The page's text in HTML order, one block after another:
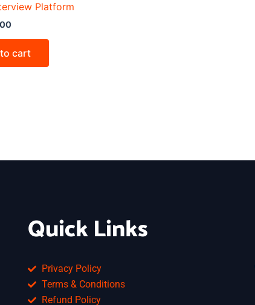
Platform
cart
Quick Links
Privacy Policy
Terms & Conditions
Refund Policy